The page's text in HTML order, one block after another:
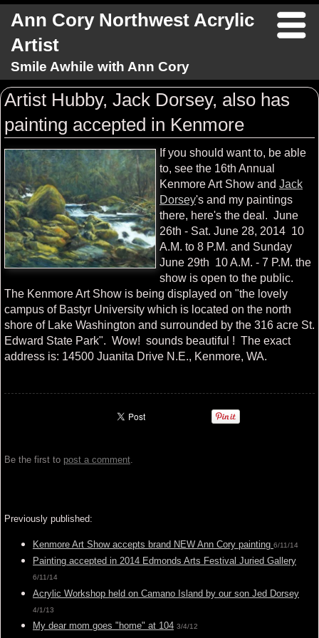
Ann Cory Northwest Acrylic
Artist
Smile Awhile with Ann Cory
Artist Hubby, Jack Dorsey, also has
painting accepted in Kenmore
If you should want to, be able
to, see the 16th Annual
Kenmore Art Show and Jack
Dorsey's and my paintings
there, here's the deal. June
26th - Sat. June 28, 2014 10
A.M. to 8 P.M. and Sunday
June 29th 10 A.M. - 7 P.M. the
show is open to the public.
The Kenmore Art Show is being displayed on "the lovely
campus of Bastyr University which is located on the north
shore of Lake Washington and surrounded by the 316 acre St.
Edward State Park". Wow! sounds beautiful ! The exact
address is: 14500 Juanita Drive N.E., Kenmore, WA.
Be the first to post a comment.
Previously published:
Kenmore Art Show accepts brand NEW Ann Cory painting 6/11/14
Painting accepted in 2014 Edmonds Arts Festival Juried Gallery
6/11/14
Acrylic Workshop held on Camano Island by our son Jed Dorsey
4/1/13
My dear mom goes "home" at 104 3/4/12